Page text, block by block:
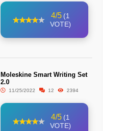
4/5 (1
VOTE)
Moleskine Smart Writing Set
2.0
11/25/2022 12 2394
4/5 (1
VOTE)